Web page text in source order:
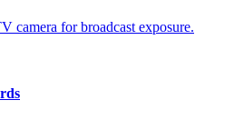
camera for broadcast exposure.